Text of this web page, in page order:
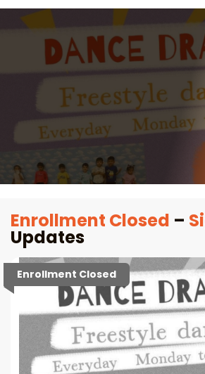
Enrollment Closed –
Updates
Enrollment Closed